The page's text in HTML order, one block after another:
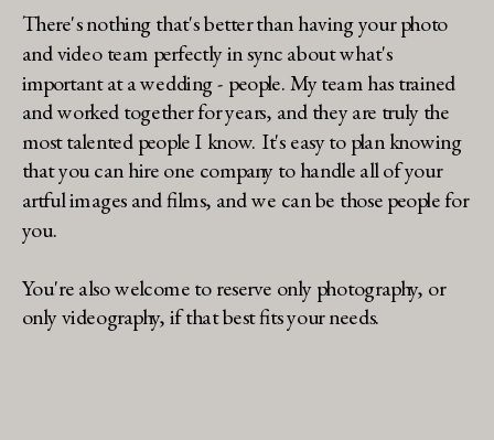
There's nothing that's better than having your photo
and video team perfectly in sync about what's
important at a wedding - people. My team has trained
and worked together for years, and they are truly the
most talented people I know. It's easy to plan knowing
that you can hire one company to handle all of your
artful images and films, and we can be those people for
you.
You're also welcome to reserve only photography, or
only videography, if that best fits your needs.